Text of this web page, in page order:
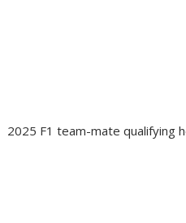
2025 F1 team-mate qualifying